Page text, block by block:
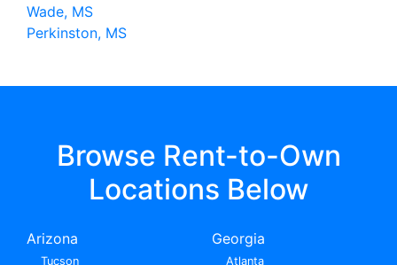
Wade, MS
Perkinston, MS
Browse Rent-to-Own
Locations Below
Arizona
Tucson
Georgia
Atlanta